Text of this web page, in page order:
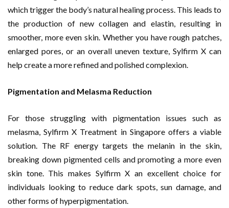
which trigger the body’s natural healing process. This leads to
the production of new collagen and elastin, resulting in
smoother, more even skin. Whether you have rough patches,
enlarged pores, or an overall uneven texture, Sylfirm X can
help create a more refined and polished complexion.
Pigmentation and Melasma Reduction
For those struggling with pigmentation issues such as
melasma, Sylfirm X Treatment in Singapore offers a viable
solution. The RF energy targets the melanin in the skin,
breaking down pigmented cells and promoting a more even
skin tone. This makes Sylfirm X an excellent choice for
individuals looking to reduce dark spots, sun damage, and
other forms of hyperpigmentation.